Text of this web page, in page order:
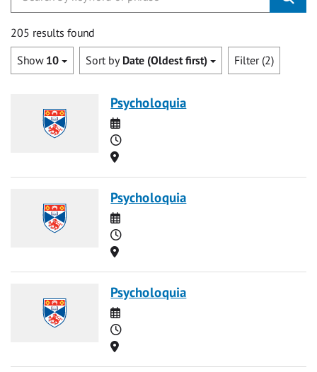
205 results found
Show 10 Sort by Date (Oldest first) Filter (2)
Psycholoquia
Date
Time
Location
Psycholoquia
Date
Time
Location
Psycholoquia
Date
Time
Location